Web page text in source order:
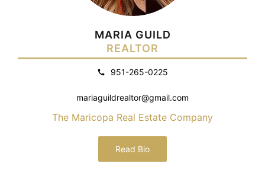
MARIA GUILD
REALTOR
951-265-0225
mariaguildrealtor@gmail.com
The Maricopa Real Estate Company
Read Bio